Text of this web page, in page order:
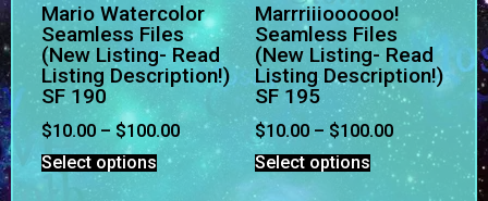
Mario Watercolor
Seamless Files
(New Listing- Read
Listing Description!)
SF 190
$10.00 – $100.00
Select options
Marrriiioooooo!
Seamless Files
(New Listing- Read
Listing Description!)
SF 195
$10.00 – $100.00
Select options